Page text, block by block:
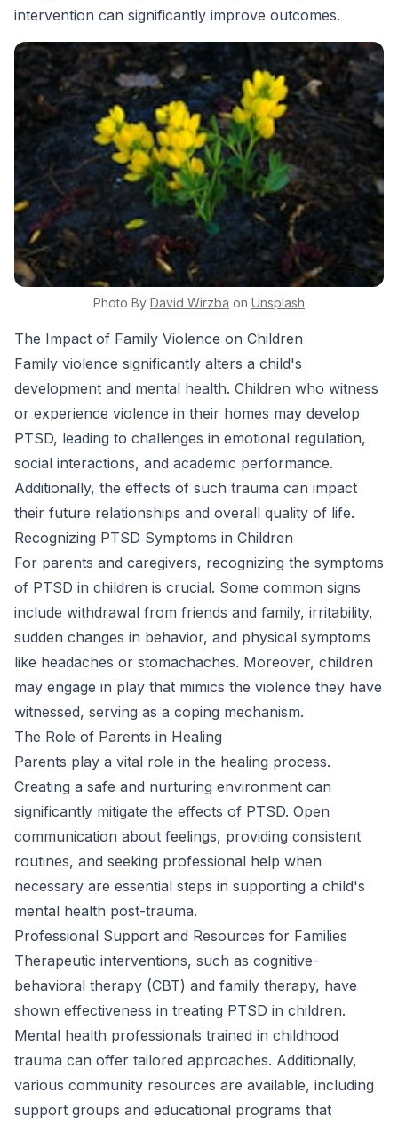
intervention can significantly improve outcomes.
Photo By David Wirzba on Unsplash
The Impact of Family Violence on Children
Family violence significantly alters a child's
development and mental health. Children who witness
or experience violence in their homes may develop
PTSD, leading to challenges in emotional regulation,
social interactions, and academic performance.
Additionally, the effects of such trauma can impact
their future relationships and overall quality of life.
Recognizing PTSD Symptoms in Children
For parents and caregivers, recognizing the symptoms
of PTSD in children is crucial. Some common signs
include withdrawal from friends and family, irritability,
sudden changes in behavior, and physical symptoms
like headaches or stomachaches. Moreover, children
may engage in play that mimics the violence they have
witnessed, serving as a coping mechanism.
The Role of Parents in Healing
Parents play a vital role in the healing process.
Creating a safe and nurturing environment can
significantly mitigate the effects of PTSD. Open
communication about feelings, providing consistent
routines, and seeking professional help when
necessary are essential steps in supporting a child's
mental health post-trauma.
Professional Support and Resources for Families
Therapeutic interventions, such as cognitive-
behavioral therapy (CBT) and family therapy, have
shown effectiveness in treating PTSD in children.
Mental health professionals trained in childhood
trauma can offer tailored approaches. Additionally,
various community resources are available, including
support groups and educational programs that